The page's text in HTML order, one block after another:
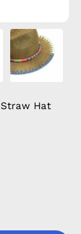
Hat